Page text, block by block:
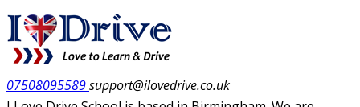
07508095589support@ilovedrive.co.uk